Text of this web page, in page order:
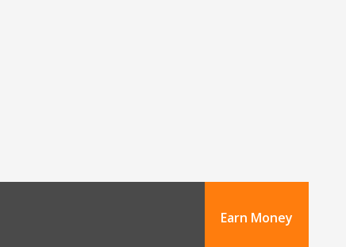
Earn Money